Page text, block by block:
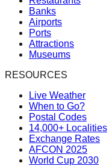
Banks
Airports
Ports
Attractions
Museums
RESOURCES
Live Weather
When to Go?
Postal Codes
14,000+ Localities
Exchange Rates
AFCON 2025
World Cup 2030